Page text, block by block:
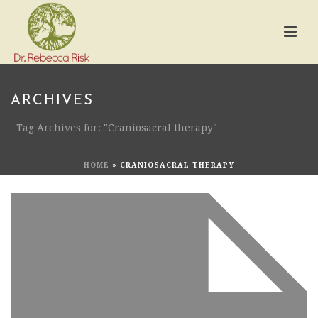
ARCHIVES
Tag Archives for: "Craniosacral therapy"
HOME » CRANIOSACRAL THERAPY